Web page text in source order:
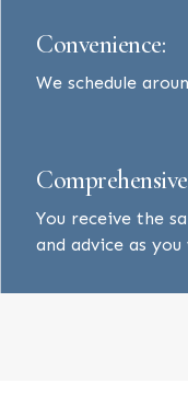
Convenience:
We schedule
You receive the
and advice as